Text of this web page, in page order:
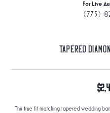
For Live
(775)
Tapered
This true fit matching tapered wedding